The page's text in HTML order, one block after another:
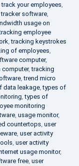
track your employees,
tracker software,
usage on
employee
,tracking keystrokes
of employees,
computer,
computer,tracking
,trend micro
data leakage,types of
,types of
monitoring
, usage monitor,
countertops, user
, user activity
, user activity
usage monitor,
free, user